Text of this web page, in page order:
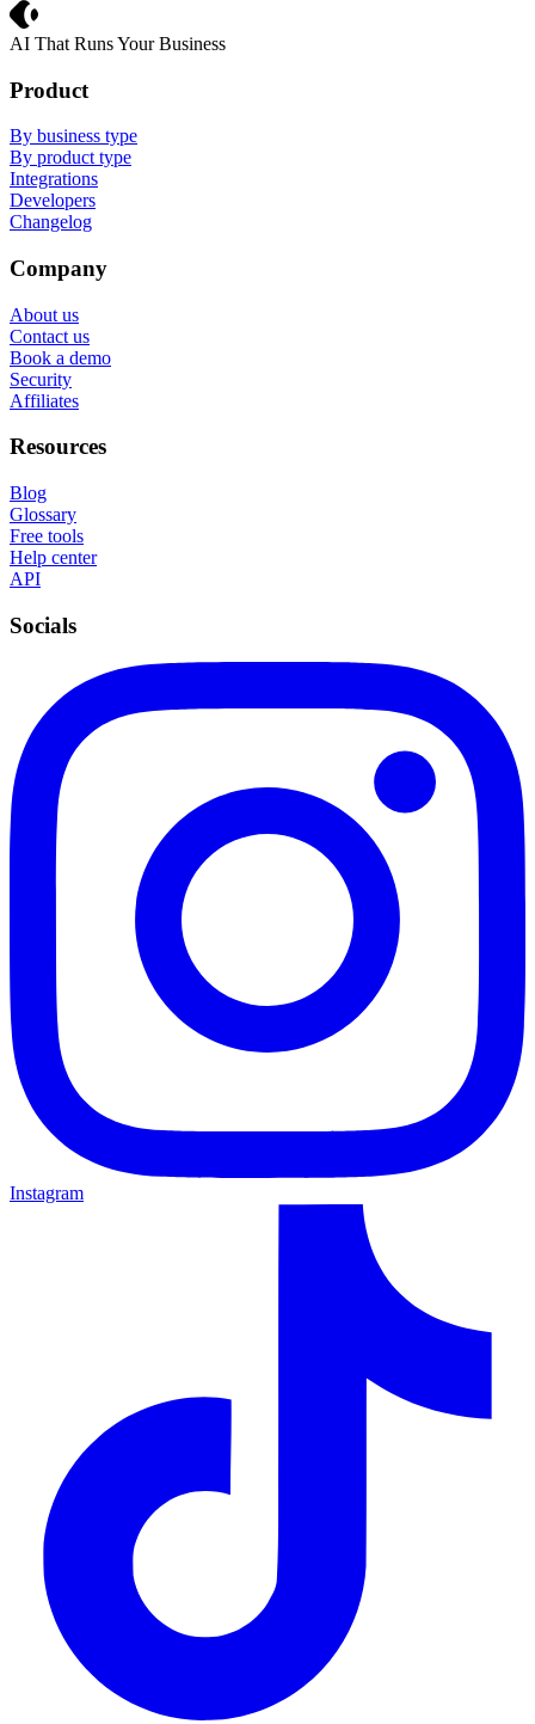
AI That Runs Your Business
Product
By business type
By product type
Integrations
Developers
Changelog
Company
About us
Contact us
Book a demo
Security
Affiliates
Resources
Blog
Glossary
Free tools
Help center
API
Socials
Instagram